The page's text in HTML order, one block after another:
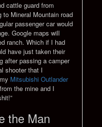
cattle guard from
to Mineral Mountain road
passenger car would
Google maps will
ranch. Which if I had
have just taken their
after passing a camper
shooter that I
Mitsubishi Outlander
the mine and I
the Man